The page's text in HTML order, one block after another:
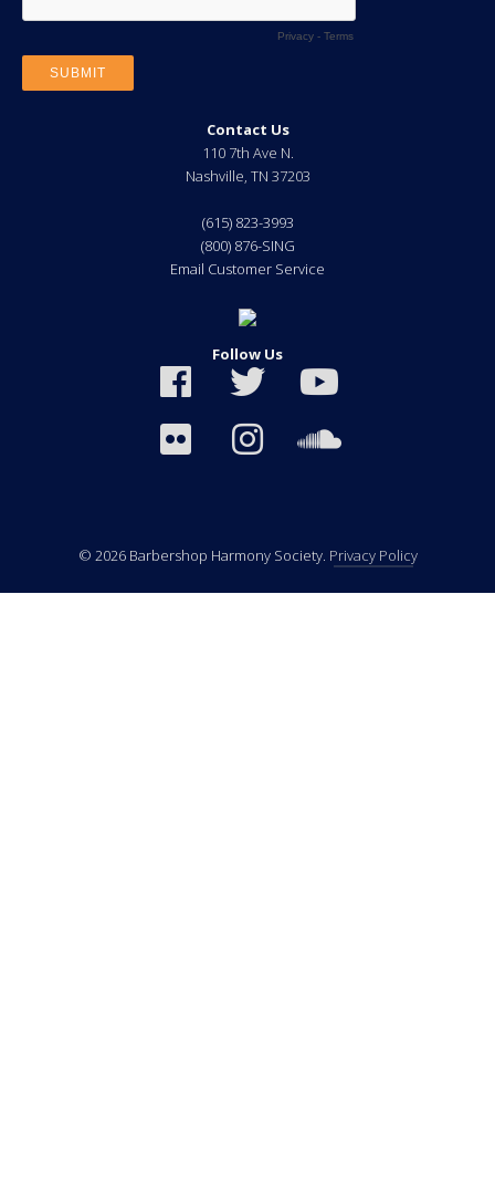
Contact Us
110 7th Ave N.
Nashville, TN 37203
(615) 823-3993
(800) 876-SING
Email Customer Service
Follow Us
© 2026 Barbershop Harmony Society. Privacy Policy